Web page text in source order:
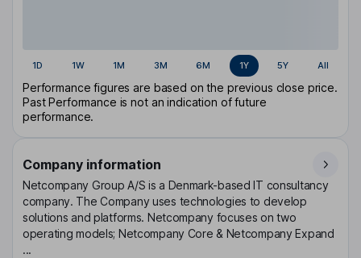
1D 1W 1M 3M 6M 1Y 5Y All
Performance figures are based on the previous close price.
Past Performance is not an indication of future
performance.
Company information
Netcompany Group A/S is a Denmark-based IT consultancy
company. The Company uses technologies to develop
solutions and platforms. Netcompany focuses on two
operating models; Netcompany Core & Netcompany Expand
...